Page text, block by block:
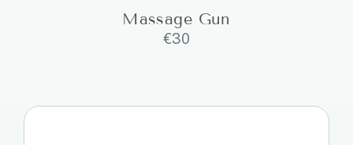
Massage Gun
€30